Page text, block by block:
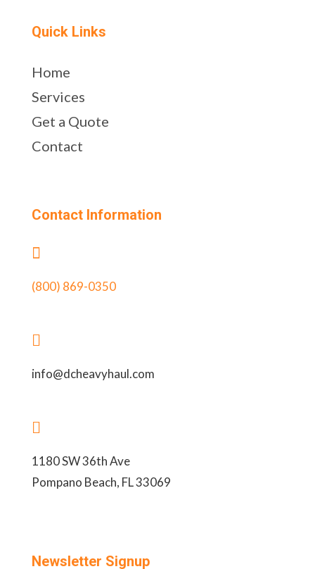
Quick Links
Home
Services
Get a Quote
Contact
Contact Information

(800) 869-0350

info@dcheavyhaul.com

1180 SW 36th Ave
Pompano Beach, FL 33069
Newsletter Signup